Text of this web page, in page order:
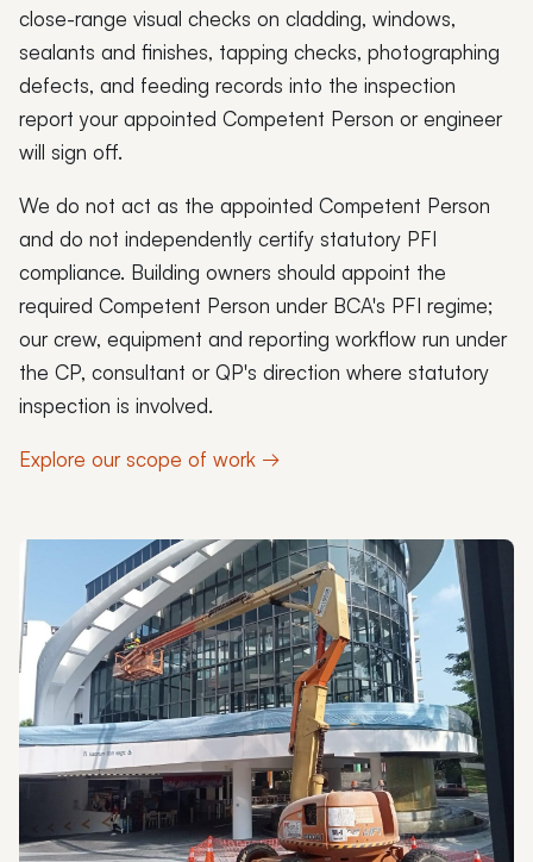
close-range visual checks on cladding, windows,
sealants and finishes, tapping checks, photographing
defects, and feeding records into the inspection
report your appointed Competent Person or engineer
will sign off.
We do not act as the appointed Competent Person
and do not independently certify statutory PFI
compliance. Building owners should appoint the
required Competent Person under BCA's PFI regime;
our crew, equipment and reporting workflow run under
the CP, consultant or QP's direction where statutory
inspection is involved.
Explore our scope of work →